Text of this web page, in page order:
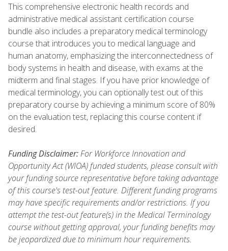
This comprehensive electronic health records and
administrative medical assistant certification course
bundle also includes a preparatory medical terminology
course that introduces you to medical language and
human anatomy, emphasizing the interconnectedness of
body systems in health and disease, with exams at the
midterm and final stages. If you have prior knowledge of
medical terminology, you can optionally test out of this
preparatory course by achieving a minimum score of 80%
on the evaluation test, replacing this course content if
desired.
Funding Disclaimer:For Workforce Innovation and
Opportunity Act (WIOA) funded students, please consult with
your funding source representative before taking advantage
of this course's test-out feature. Different funding programs
may have specific requirements and/or restrictions. If you
attempt the test-out feature(s) in the Medical Terminology
course without getting approval, your funding benefits may
be jeopardized due to minimum hour requirements.